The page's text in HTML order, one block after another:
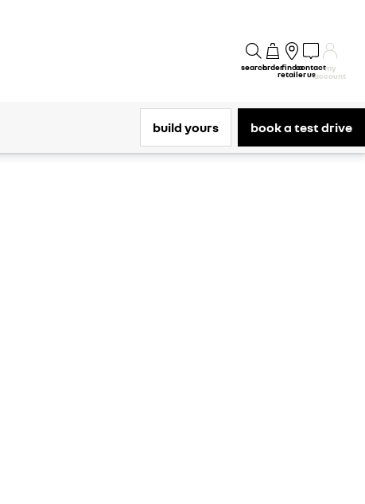
searchorderfind a
retailer
contact
us
my
account
build yours book a test drive